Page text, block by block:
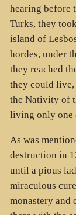
hearing before
Turks, they
island of
hordes, under
they reached
they could live,
the Nativity of
living only one
As was
destruction in
until a pious
miraculous
monastery and